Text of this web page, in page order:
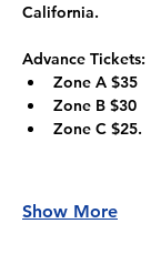
California.
Advance Tickets:
Zone A $35
Zone B $30
Zone C $25.
Show More